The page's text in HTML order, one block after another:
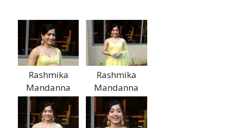
Rashmika
Mandanna
Rashmika
Mandanna